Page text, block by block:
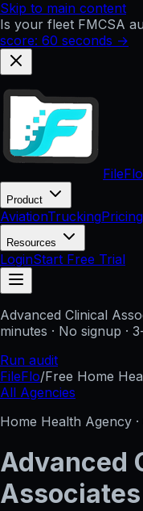
Skip to main content
Is your fleet FMCSA
score: 60 seconds →
FileFlo
Product
AviationTruckingPricing
Resources
LoginStart Free Trial
Advanced Clinical
minutes · No signup ·
Run audit
FileFlo/Free Home
All Agencies
Home Health Agency ·
Advanced
Associates